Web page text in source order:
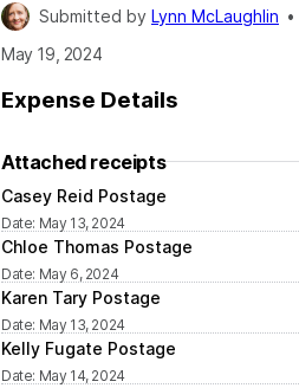
Submitted by Lynn McLaughlin •
May 19, 2024
Expense Details
Attached receipts
Casey Reid Postage
Date: May 13, 2024
Chloe Thomas Postage
Date: May 6, 2024
Karen Tary Postage
Date: May 13, 2024
Kelly Fugate Postage
Date: May 14, 2024